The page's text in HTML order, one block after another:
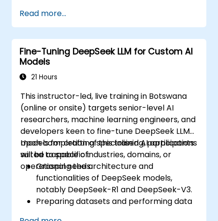
tasks.
Optimise models for real-world
applications and performance.
Read more...
Fine-Tuning DeepSeek LLM for Custom AI
Models
21 Hours
This instructor-led, live training in Botswana
(online or onsite) targets senior-level AI
researchers, machine learning engineers, and
developers keen to fine-tune DeepSeek LLM
models for crafting specialised AI applications
suited to specific industries, domains, or
operational needs.
Upon completion of this training, participants
will be capable of:
Grasping the architecture and
functionalities of DeepSeek models,
notably DeepSeek-R1 and DeepSeek-V3.
Preparing datasets and performing data